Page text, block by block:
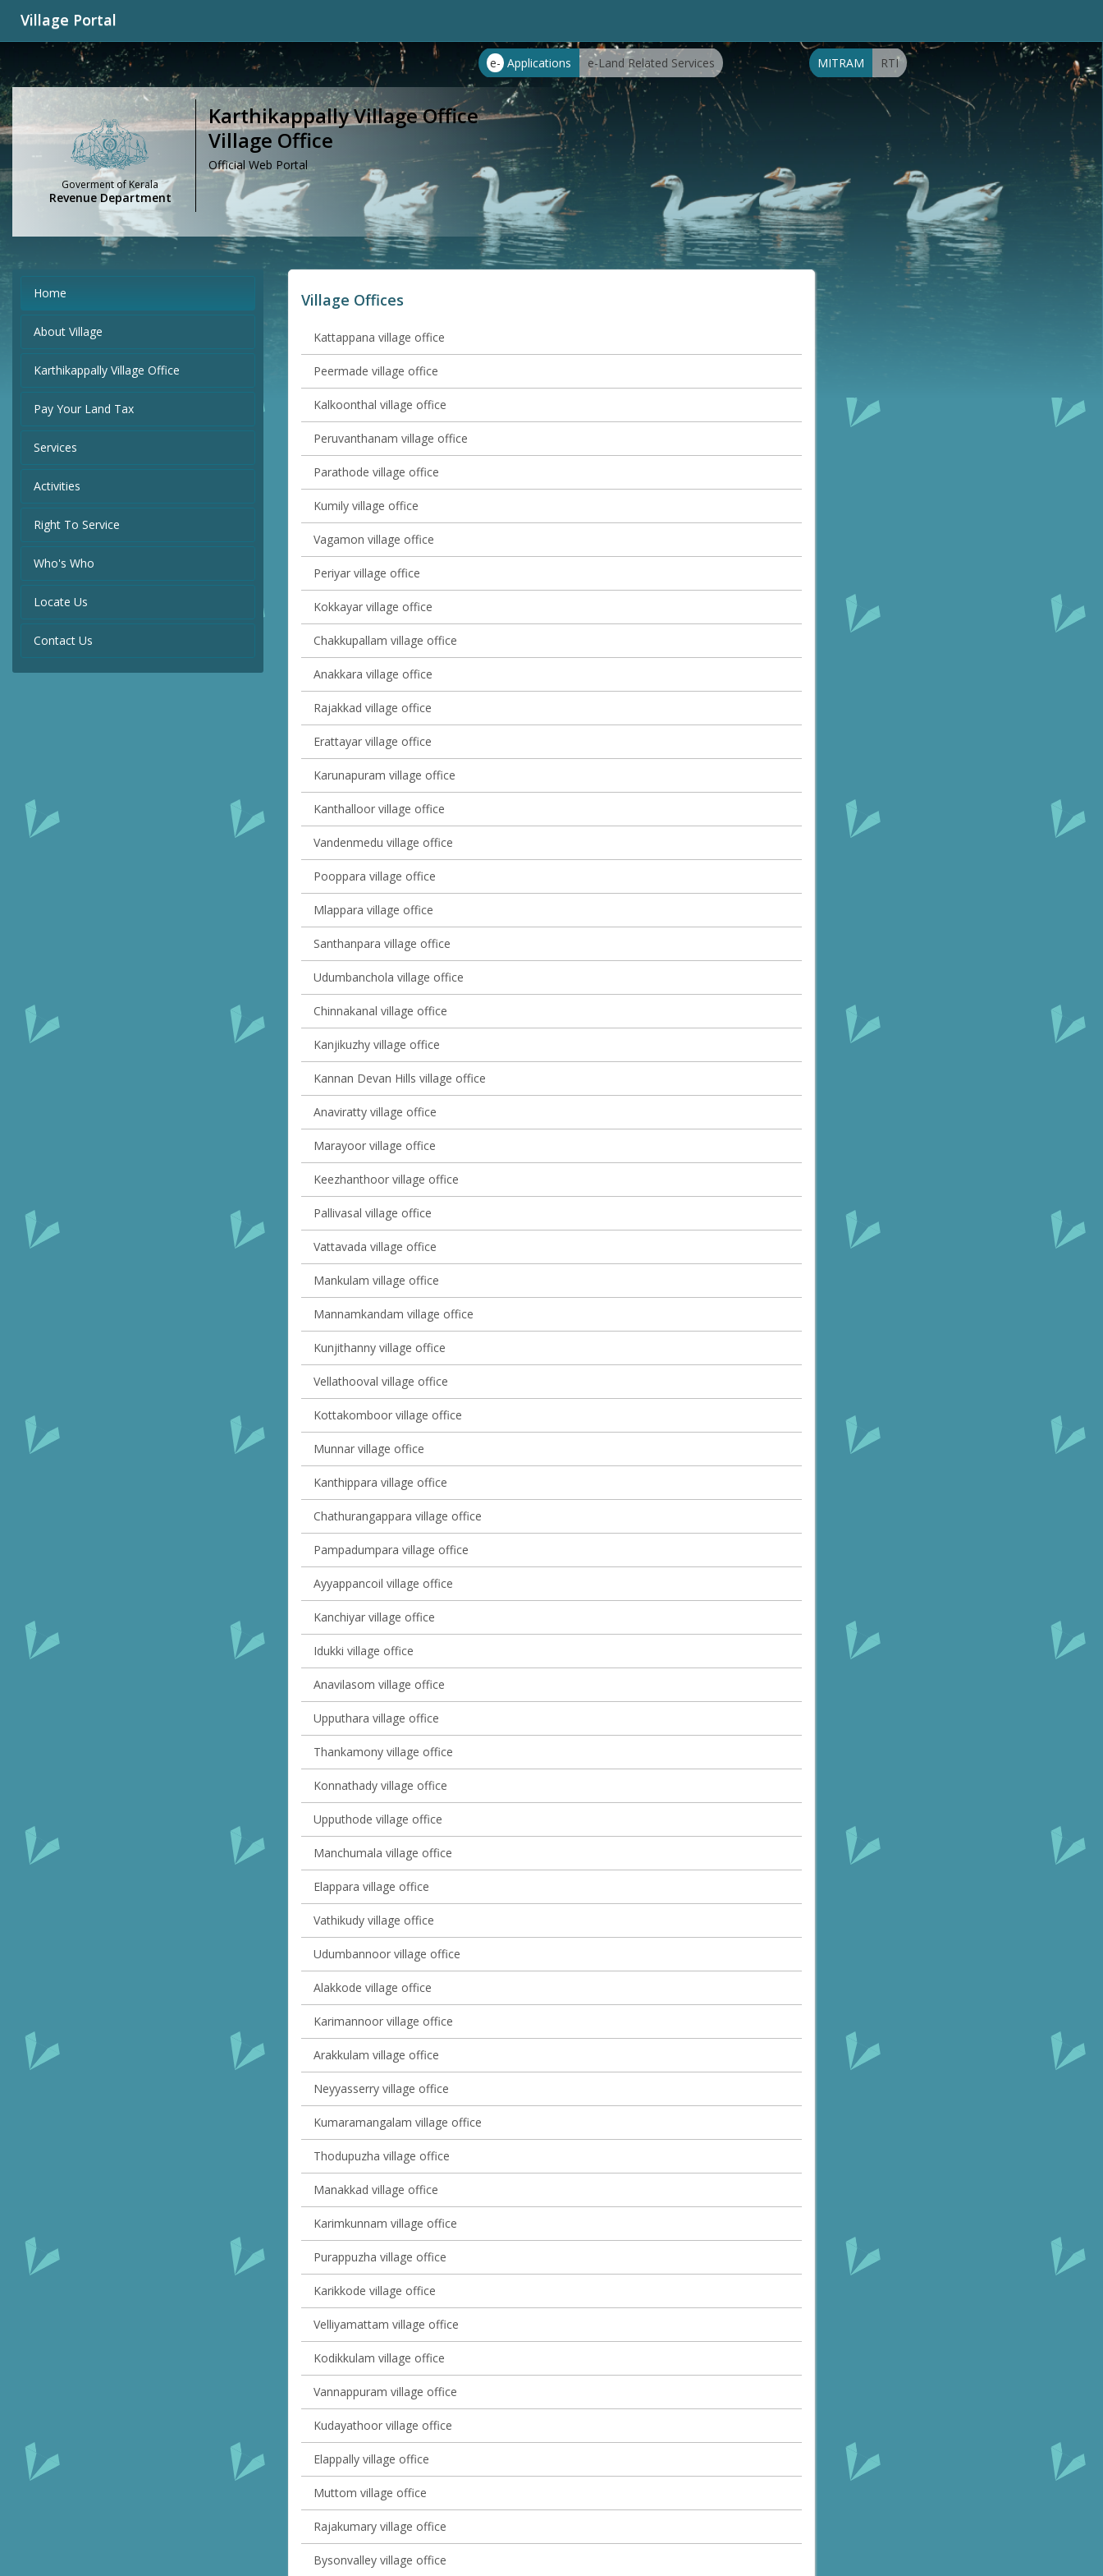
Village Portal
e- Applications e-Land Related Services MITRAM RTI
Goverment of Kerala
Revenue Department
Karthikappally Village Office
Village Office
Official Web Portal
Home
About Village
Karthikappally Village Office
Pay Your Land Tax
Services
Activities
Right To Service
Who's Who
Locate Us
Contact Us
Village Offices
Kattappana village office
Peermade village office
Kalkoonthal village office
Peruvanthanam village office
Parathode village office
Kumily village office
Vagamon village office
Periyar village office
Kokkayar village office
Chakkupallam village office
Anakkara village office
Rajakkad village office
Erattayar village office
Karunapuram village office
Kanthalloor village office
Vandenmedu village office
Pooppara village office
Mlappara village office
Santhanpara village office
Udumbanchola village office
Chinnakanal village office
Kanjikuzhy village office
Kannan Devan Hills village office
Anaviratty village office
Marayoor village office
Keezhanthoor village office
Pallivasal village office
Vattavada village office
Mankulam village office
Mannamkandam village office
Kunjithanny village office
Vellathooval village office
Kottakomboor village office
Munnar village office
Kanthippara village office
Chathurangappara village office
Pampadumpara village office
Ayyappancoil village office
Kanchiyar village office
Idukki village office
Anavilasom village office
Upputhara village office
Thankamony village office
Konnathady village office
Upputhode village office
Manchumala village office
Elappara village office
Vathikudy village office
Udumbannoor village office
Alakkode village office
Karimannoor village office
Arakkulam village office
Neyyasserry village office
Kumaramangalam village office
Thodupuzha village office
Manakkad village office
Karimkunnam village office
Purappuzha village office
Karikkode village office
Velliyamattam village office
Kodikkulam village office
Vannappuram village office
Kudayathoor village office
Elappally village office
Muttom village office
Rajakumary village office
Bysonvalley village office